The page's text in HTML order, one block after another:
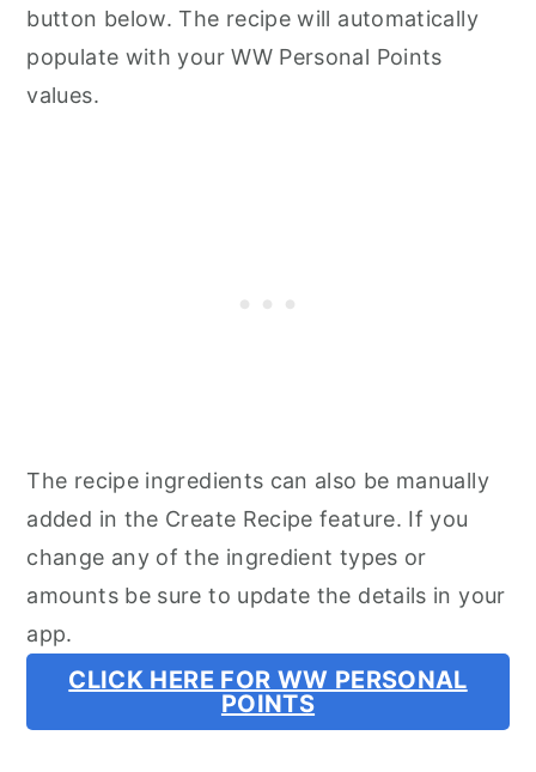
button below. The recipe will automatically
populate with your WW Personal Points
values.
The recipe ingredients can also be manually
added in the Create Recipe feature. If you
change any of the ingredient types or
amounts be sure to update the details in your
app.
CLICK HERE FOR WW PERSONAL
POINTS